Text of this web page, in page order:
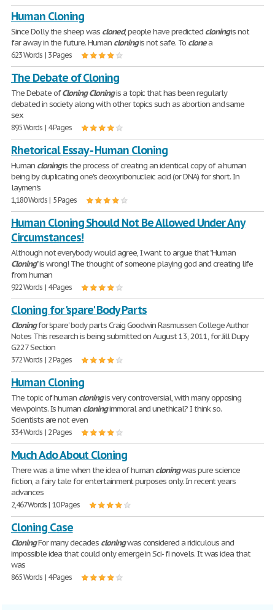
Human Cloning
Since Dolly the sheep was cloned, people have predicted cloningis not
far away in the future. Human cloningis not safe. To clonea
623 Words | 3 Pages
The Debate of Cloning
The Debate ofCloning Cloningis a topic that has been regularly
debated in society along with other topics such as abortion and same
sex
895 Words | 4 Pages
Rhetorical Essay - Human Cloning
Human cloningis the process of creating an identical copy of a human
being by duplicating one's deoxyribonucleic acid (or DNA) for short. In
laymen's
1,180 Words | 5 Pages
Human Cloning Should Not Be Allowed Under Any
Circumstances!
Although not everybody would agree, I want to argue that "Human
Cloning" is wrong! The thought of someone playing god and creating life
from human
922 Words | 4 Pages
Cloning for 'spare' Body Parts
Cloningfor 'spare' body parts Craig Goodwin Rasmussen College Author
Notes This research is being submitted on August 13, 2011, for Jill Dupy
G227 Section
372 Words | 2 Pages
Human Cloning
The topic of human cloningis very controversial, with many opposing
viewpoints. Is human cloningimmoral and unethical? I think so.
Scientists are not even
334 Words | 2 Pages
Much Ado About Cloning
There was a time when the idea of human cloningwas pure science
fiction, a fairy tale for entertainment purposes only. In recent years
advances
2,467 Words | 10 Pages
Cloning Case
CloningFor many decades cloningwas considered a ridiculous and
impossible idea that could only emerge in Sci- fi novels. It was idea that
was
865 Words | 4 Pages